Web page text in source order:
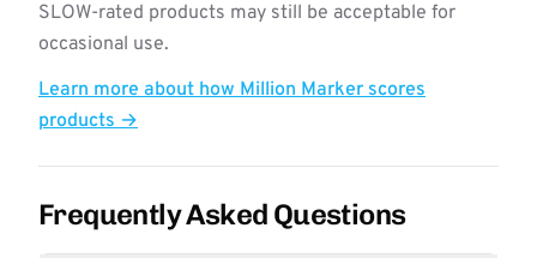
SLOW-rated products may still be acceptable for
occasional use.
Learn more about how Million Marker scores
products →
Frequently Asked Questions